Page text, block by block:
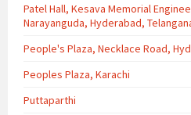
Patel Hall, Kesava Memorial
Narayanguda, Hyderabad,
People's Plaza, Necklace Road,
Peoples Plaza, Karachi
Puttaparthi